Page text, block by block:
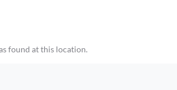
found at this location.